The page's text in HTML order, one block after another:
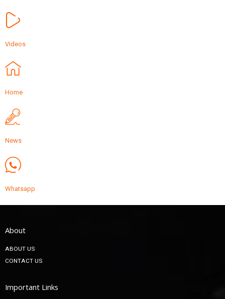
Videos
Home
News
Whatsapp
About
ABOUT US
CONTACT US
Important Links